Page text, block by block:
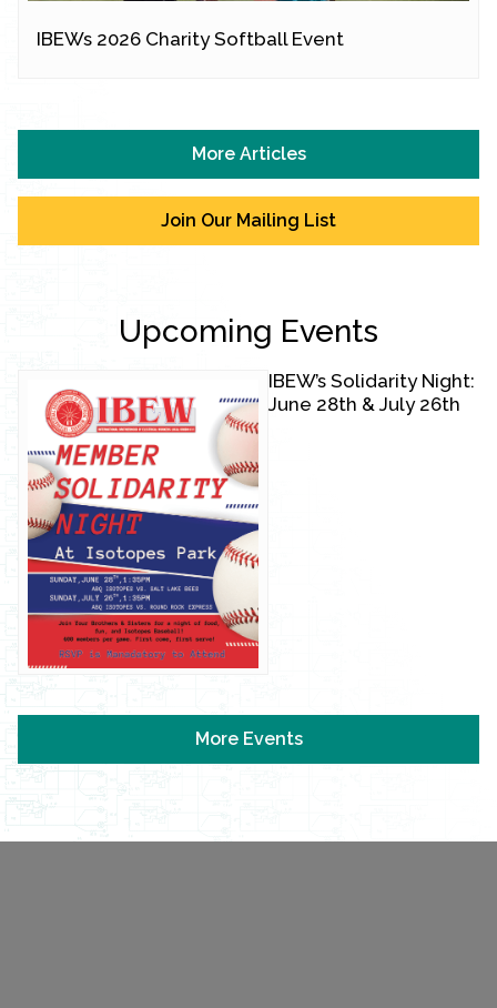
IBEWs 2026 Charity Softball Event
More Articles
Join Our Mailing List
Upcoming Events
IBEW’s Solidarity Night:
June 28th & July 26th
More Events